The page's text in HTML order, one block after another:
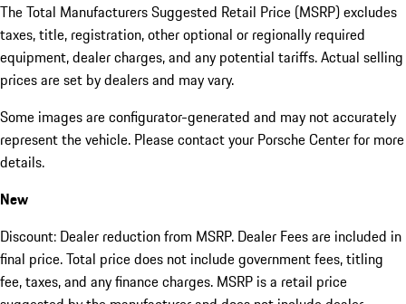
The Total Manufacturers Suggested Retail Price (MSRP) excludes
taxes, title, registration, other optional or regionally required
equipment, dealer charges, and any potential tariffs. Actual selling
prices are set by dealers and may vary.
Some images are configurator-generated and may not accurately
represent the vehicle. Please contact your Porsche Center for more
details.
New
Discount: Dealer reduction from MSRP. Dealer Fees are included in
final price. Total price does not include government fees, titling
fee, taxes, and any finance charges. MSRP is a retail price